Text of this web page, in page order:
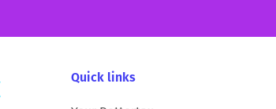
Quick links